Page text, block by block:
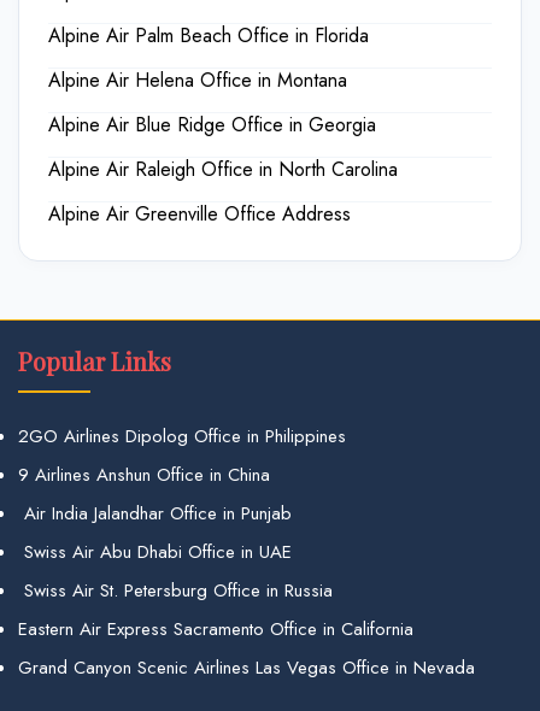
Alpine Air Palm Beach Office in Florida
Alpine Air Helena Office in Montana
Alpine Air Blue Ridge Office in Georgia
Alpine Air Raleigh Office in North Carolina
Alpine Air Greenville Office Address
Popular Links
2GO Airlines Dipolog Office in Philippines
9 Airlines Anshun Office in China
Air India Jalandhar Office in Punjab
Swiss Air Abu Dhabi Office in UAE
Swiss Air St. Petersburg Office in Russia
Eastern Air Express Sacramento Office in California
Grand Canyon Scenic Airlines Las Vegas Office in Nevada